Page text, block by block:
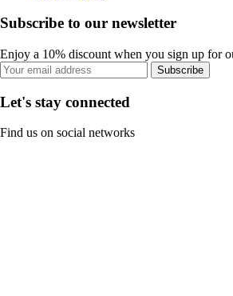
Subscribe to our newsletter
Enjoy a 10% discount when you sign up for
Subscribe
Let's stay connected
Find us on social networks